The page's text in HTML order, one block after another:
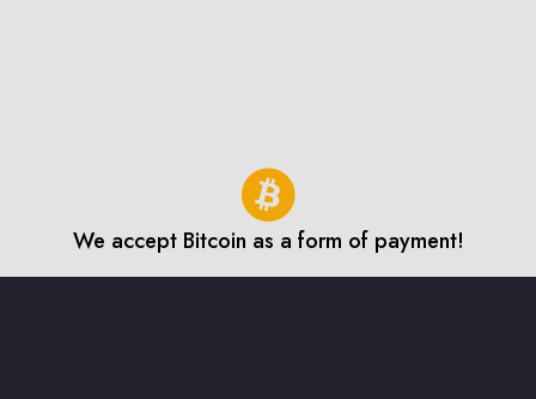
We accept Bitcoin as a form of payment!